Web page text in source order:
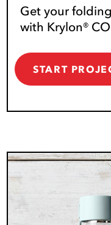
Get your
with Krylon®
START